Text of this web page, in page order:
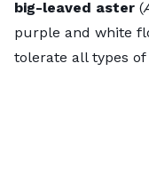
big-leaved aster (
purple and white
tolerate all types of